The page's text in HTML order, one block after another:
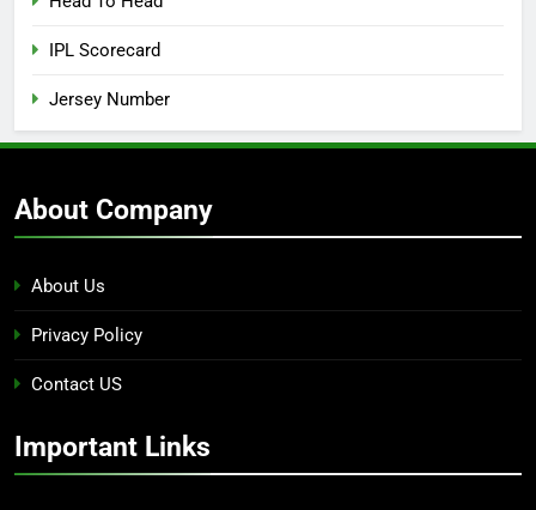
IPL Scorecard
Jersey Number
About Company
About Us
Privacy Policy
Contact US
Important Links